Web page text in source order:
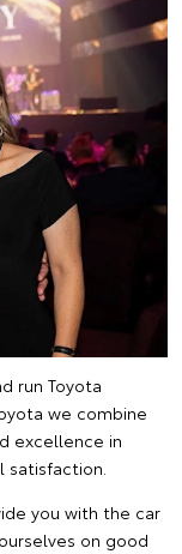
run Toyota
we combine
excellence in
satisfaction.
you with the car
on good